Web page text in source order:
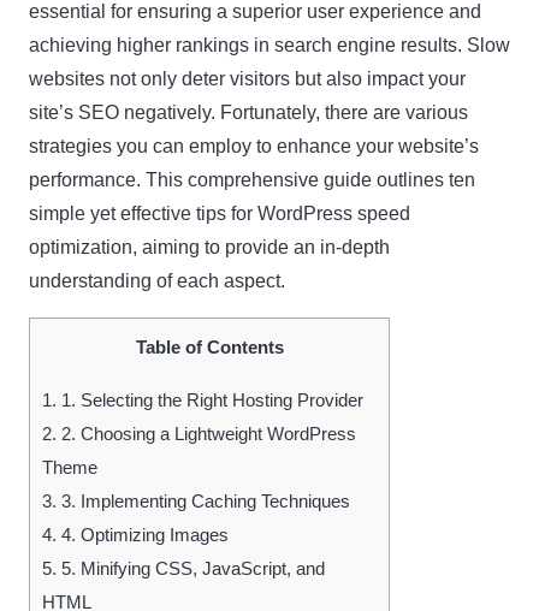
essential for ensuring a superior user experience and
achieving higher rankings in search engine results. Slow
websites not only deter visitors but also impact your
site’s SEO negatively. Fortunately, there are various
strategies you can employ to enhance your website’s
performance. This comprehensive guide outlines ten
simple yet effective tips for WordPress speed
optimization, aiming to provide an in-depth
understanding of each aspect.
Table of Contents
1. 1. Selecting the Right Hosting Provider
2. 2. Choosing a Lightweight WordPress
Theme
3. 3. Implementing Caching Techniques
4. 4. Optimizing Images
5. 5. Minifying CSS, JavaScript, and
HTML